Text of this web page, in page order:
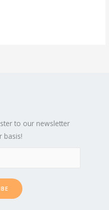
to our newsletter
basis!